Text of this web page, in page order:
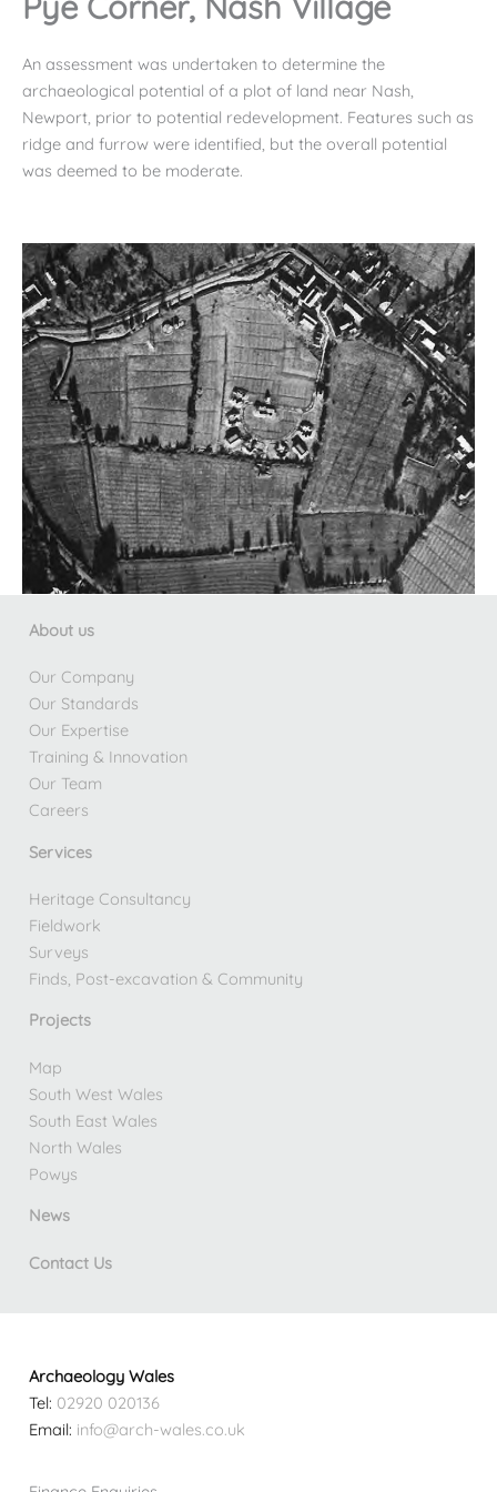
An assessment was undertaken to determine the
archaeological potential of a plot of land near Nash,
Newport, prior to potential redevelopment. Features such as
ridge and furrow were identified, but the overall potential
was deemed to be moderate.
About us
Our Company
Our Standards
Our Expertise
Training & Innovation
Our Team
Careers
Services
Heritage Consultancy
Fieldwork
Surveys
Finds, Post-excavation & Community
Projects
Map
South West Wales
South East Wales
North Wales
Powys
News
Contact Us
Archaeology Wales
Tel: 02920 020136
Email: info@arch-wales.co.uk